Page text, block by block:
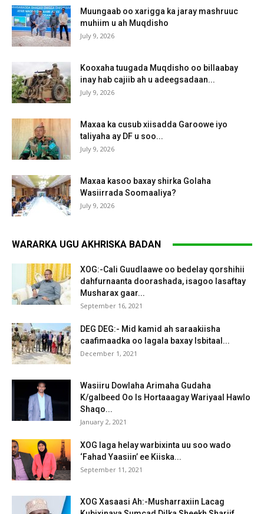
Muungaab oo xarigga ka jaray mashruuc
muhiim u ah Muqdisho
July 9, 2026
Kooxaha tuugada Muqdisho oo billaabay
inay hab cajiib ah u adeegsadaan...
July 9, 2026
Maxaa ka cusub xiisadda Garoowe iyo
taliyaha ay DF u soo...
July 9, 2026
Maxaa kasoo baxay shirka Golaha
Wasiirrada Soomaaliya?
July 9, 2026
WARARKA UGU AKHRISKA BADAN
XOG:-Cali Guudlaawe oo bedelay qorshihii
dahfurnaanta doorashada, isagoo lasaftay
Musharax gaar...
September 16, 2021
DEG DEG:- Mid kamid ah saraakiisha
caafimaadka oo lagala baxay Isbitaal...
December 1, 2021
Wasiiru Dowlaha Arimaha Gudaha
K/galbeed Oo Is Hortaaagay Wariyaal Hawlo
Shaqo...
January 2, 2021
XOG laga helay warbixinta uu soo wado
‘Fahad Yaasiin’ ee Kiiska...
September 11, 2021
XOG Xasaasi Ah:-Musharraxiin Lacag